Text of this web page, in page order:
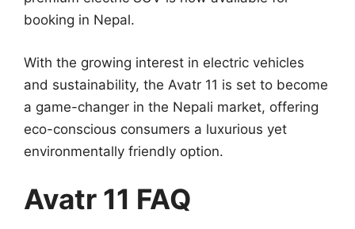
booking in Nepal.
With the growing interest in electric vehicles
and sustainability, the Avatr 11 is set to become
a game-changer in the Nepali market, offering
eco-conscious consumers a luxurious yet
environmentally friendly option.
Avatr 11 FAQ